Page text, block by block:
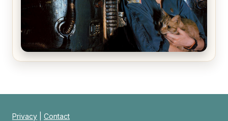
Alien (1979) Movie Review – A Timeless
Privacy Contact